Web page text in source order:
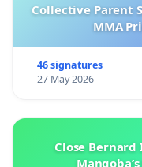
Collective Parent
MMA
46 signatures
27 May 2026
Close Bernard